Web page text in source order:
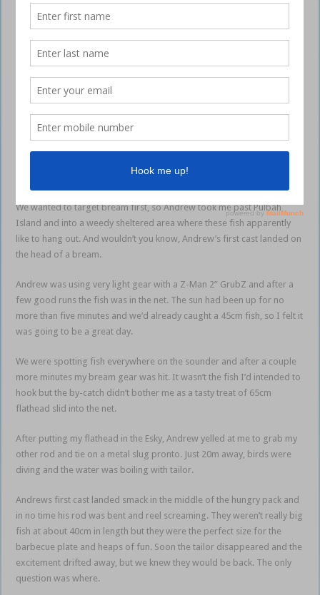
hoot after the wind eased.
went to saw the wind changing direction and slamming us in the
face. But as the wind slowly died down we had some really good
Good mate Andrew Partridge called me one night and said the
conditions would be great the following day, so I should pack my
We wanted to target bream first, so Andrew took me past Pulbah
Island and into a weedy sheltered area where these fish apparently
like to hang out. And wouldn’t you know, Andrew’s first cast landed on
the head of a bream.
Andrew was using very light gear with a Z-Man 2” GrubZ and after a
few good runs the fish was in the net. The sun had been up for no
more than five minutes and we’d already caught a 45cm fish, so I felt it
was going to be a great day.
We were spotting fish everywhere on the sounder and after a couple
more minutes my bream gear was hit. It wasn’t the fish I’d intended to
hook but the by-catch didn’t bother me as a tasty treat of 65cm
flathead slid into the net.
After putting my flathead in the Esky, Andrew yelled at me to grab my
other rod and tie on a metal slug pronto. Just 20m away, birds were
diving and the water was boiling with tailor.
Andrews first cast landed smack in the middle of the hungry pack and
in no time his rod was bent and reel screaming. They weren’t really big
fish at about 40cm in length but they were the perfect size for the
barbecue plate and heaps of fun. Soon the tailor disappeared and the
excitement drifted away, but we knew they would be back. The only
question was where.